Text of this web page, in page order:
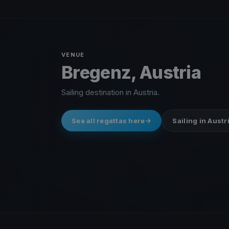
VENUE
Bregenz, Austria
Sailing destination in Austria.
See all regattas here Sailing in